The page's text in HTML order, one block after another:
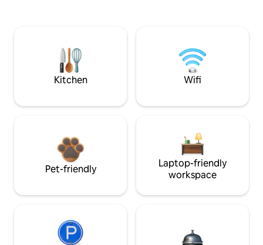
Kitchen Wifi
Pet-friendly
Laptop-friendly
workspace